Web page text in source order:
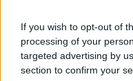
If you wish to opt-out of
processing of your
targeted advertising by
section to confirm your